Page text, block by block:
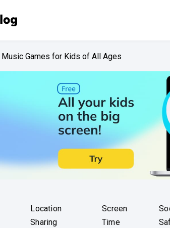
Games for Kids of All Ages
Location
Sharing
Screen
Time